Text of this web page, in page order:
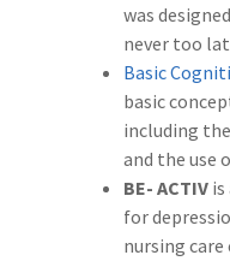
was
never too
Basic
basic
including
and the use
BE- ACTIV
for
nursing